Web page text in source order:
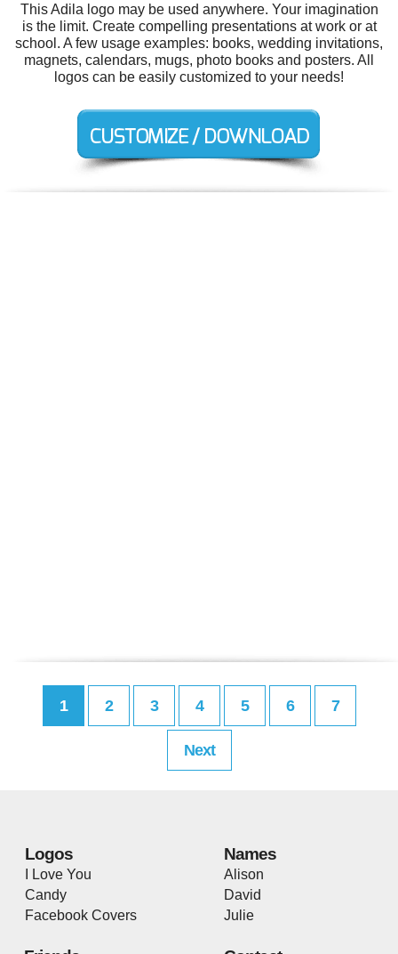
This Adila logo may be used anywhere. Your imagination
is the limit. Create compelling presentations at work or at
school. A few usage examples: books, wedding invitations,
magnets, calendars, mugs, photo books and posters. All
logos can be easily customized to your needs!
1 2 3 4 5 6 7
Next
Logos
I Love You
Candy
Facebook Covers
Names
Alison
David
Julie